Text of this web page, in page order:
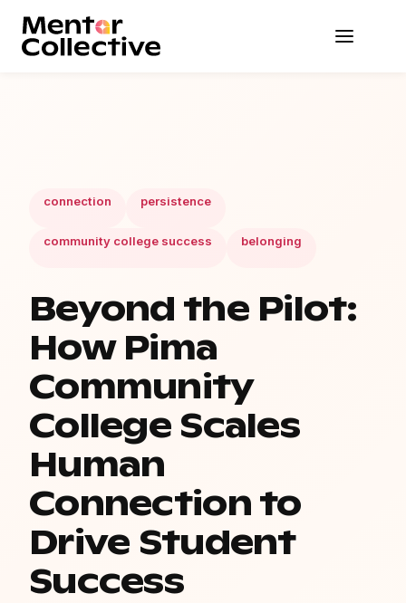
connection persistence
community college success belonging
Beyond the Pilot:
How Pima
Community
College Scales
Human
Connection to
Drive Student
Success